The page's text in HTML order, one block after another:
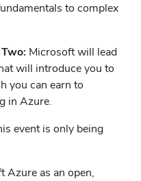
to complex
Microsoft will lead
will introduce you to
you can earn to
in Azure.
event is only being
Azure as an open,